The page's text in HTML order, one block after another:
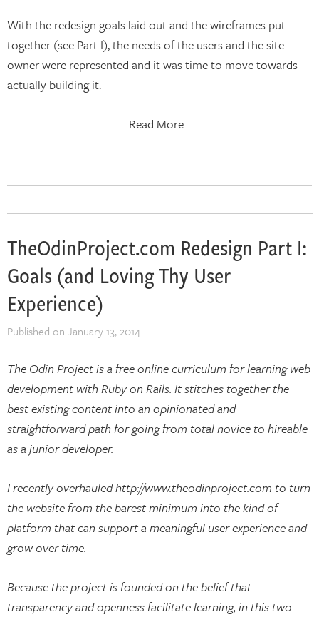
With the redesign goals laid out and the wireframes put
together (see Part I), the needs of the users and the site
owner were represented and it was time to move towards
actually building it.
Read More…
TheOdinProject.com Redesign Part I:
Goals (and Loving Thy User
Experience)
Published on January 13, 2014
The Odin Project is a free online curriculum for learning web
development with Ruby on Rails. It stitches together the
best existing content into an opinionated and
straightforward path for going from total novice to hireable
as a junior developer.
I recently overhauled http://www.theodinproject.com to turn
the website from the barest minimum into the kind of
platform that can support a meaningful user experience and
grow over time.
Because the project is founded on the belief that
transparency and openness facilitate learning, in this two-